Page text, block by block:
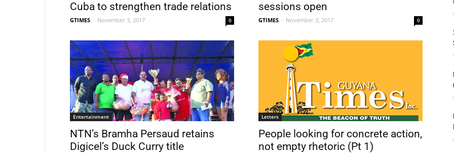
Cuba to strengthen trade relations
GTIMES - November 3, 2017 0
sessions open
GTIMES - November 3, 2017 0
Entertainment
NTN’s Bramha Persaud retains
Digicel’s Duck Curry title
Letters
People looking for concrete action,
not empty rhetoric (Pt 1)